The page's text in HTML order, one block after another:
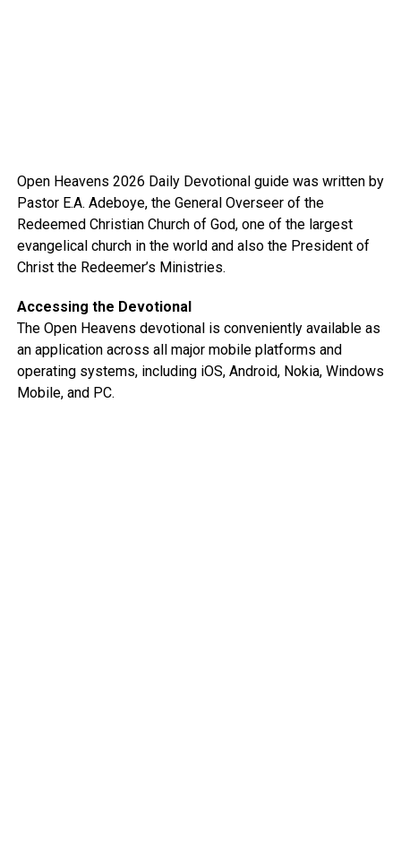
Open Heavens 2026 Daily Devotional guide was written by
Pastor E.A. Adeboye, the General Overseer of the
Redeemed Christian Church of God, one of the largest
evangelical church in the world and also the President of
Christ the Redeemer’s Ministries.
Accessing the Devotional
The Open Heavens devotional is conveniently available as
an application across all major mobile platforms and
operating systems, including iOS, Android, Nokia, Windows
Mobile, and PC.